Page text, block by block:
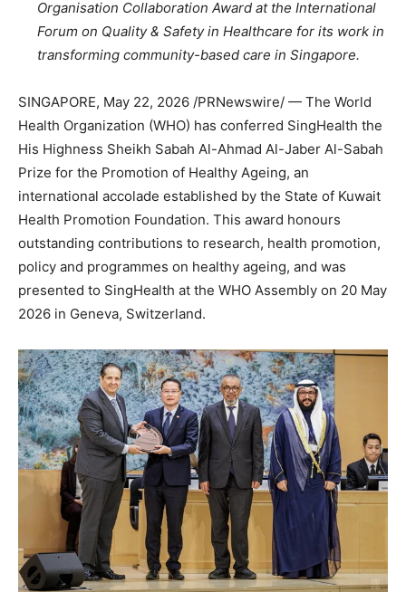
Organisation Collaboration Award at the International
Forum on Quality & Safety in Healthcare for its work in
transforming community-based care in Singapore.
SINGAPORE, May 22, 2026 /PRNewswire/ — The World
Health Organization (WHO) has conferred SingHealth the
His Highness Sheikh Sabah Al-Ahmad Al-Jaber Al-Sabah
Prize for the Promotion of Healthy Ageing, an
international accolade established by the State of Kuwait
Health Promotion Foundation. This award honours
outstanding contributions to research, health promotion,
policy and programmes on healthy ageing, and was
presented to SingHealth at the WHO Assembly on 20 May
2026 in Geneva, Switzerland.